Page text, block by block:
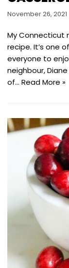
November 26, 2021
My Connecticut
recipe. It’s one
everyone to
neighbour,
of… Read More »